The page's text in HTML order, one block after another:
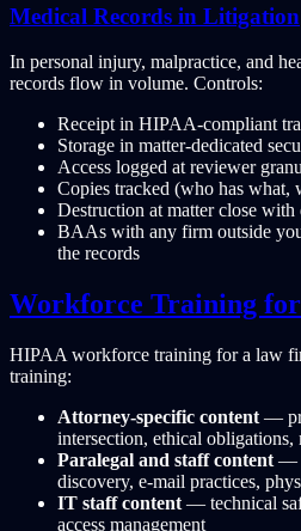
Medical Records in Litigation
In personal injury, malpractice, and
records flow in volume. Controls:
Receipt in HIPAA-compliant
Storage in matter-dedicated
Access logged at reviewer
Copies tracked (who has what,
Destruction at matter close with
BAAs with any firm outside
the records
Workforce Training
HIPAA workforce training for a law
training:
Attorney-specific content —
intersection, ethical
Paralegal and staff content —
discovery, e-mail practices,
IT staff content — technical
access management